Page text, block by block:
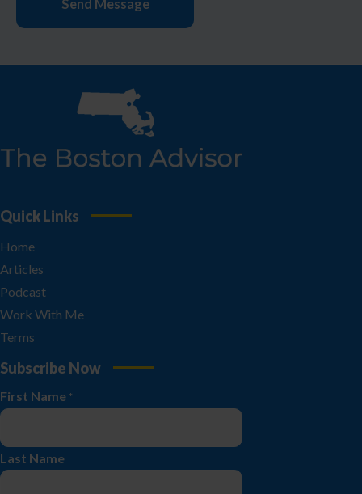
Quick Links
Home
Articles
Podcast
Work With Me
Terms
Subscribe Now
First Name *
Last Name